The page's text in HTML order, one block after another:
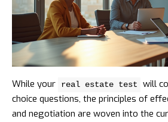
While your real estate test
will
choice questions, the principles of
and negotiation are woven into the